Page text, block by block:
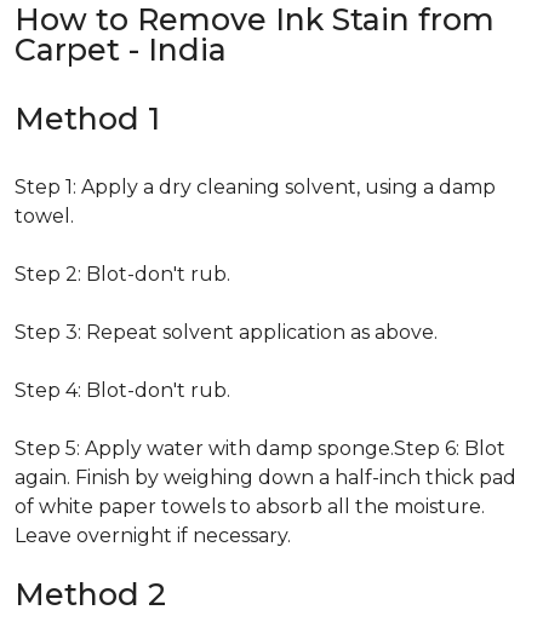
How to Remove Ink Stain from
Carpet - India
Method 1
Step 1: Apply a dry cleaning solvent, using a damp
towel.
Step 2: Blot-don't rub.
Step 3: Repeat solvent application as above.
Step 4: Blot-don't rub.
Step 5: Apply water with damp sponge.Step 6: Blot
again. Finish by weighing down a half-inch thick pad
of white paper towels to absorb all the moisture.
Leave overnight if necessary.
Method 2